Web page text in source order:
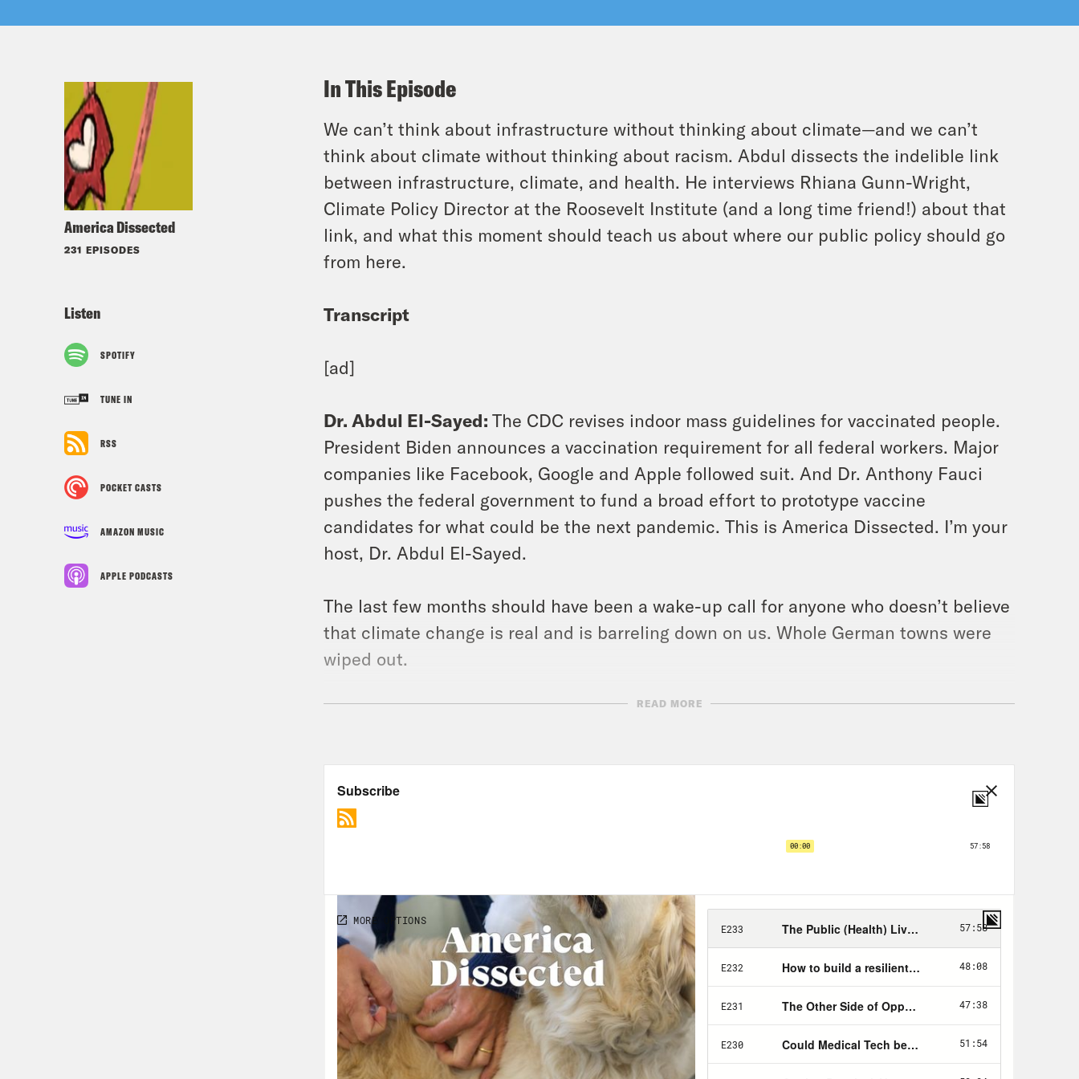
America Dissected
231 EPISODES
Listen
SPOTIFY
TUNE IN
RSS
POCKET CASTS
AMAZON MUSIC
APPLE PODCASTS
In This Episode
We can’t think about infrastructure without thinking about climate—and we can’t
think about climate without thinking about racism. Abdul dissects the indelible link
between infrastructure, climate, and health. He interviews Rhiana Gunn-Wright,
Climate Policy Director at the Roosevelt Institute (and a long time friend!) about that
link, and what this moment should teach us about where our public policy should go
from here.
Transcript
[ad]
Dr. Abdul El-Sayed:The CDC revises indoor mass guidelines for vaccinated people.
President Biden announces a vaccination requirement for all federal workers. Major
companies like Facebook, Google and Apple followed suit. And Dr. Anthony Fauci
pushes the federal government to fund a broad effort to prototype vaccine
candidates for what could be the next pandemic. This is America Dissected. I’m your
host, Dr. Abdul El-Sayed.
The last few months should have been a wake-up call for anyone who doesn’t believe
that climate change is real and is barreling down on us. Whole German towns were
wiped out.
[news clip]More than 100 people have died and hundreds more are still missing after
Dr. Abdul El-Sayed:
More than 200,000 people in Hunan province have been evacuated to
Dr. Abdul El-Sayed:There were killer heat waves in parts of the country known for
their temperate climates.
[news clip]Cities like Portland, Spokane and Seattle are preparing for an
unprecedented heat wave.
READ MORE